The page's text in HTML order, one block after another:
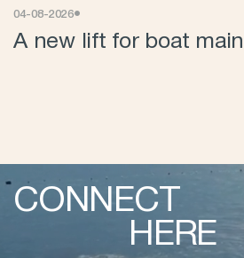
04-08-2026•
A new lift for boat
CONNECT
HERE